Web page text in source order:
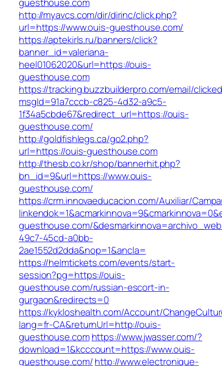
http://myavcs.com/dir/dirinc/click.php?
url=https://www.ouis-guesthouse.com/
https://aptekirls.ru/banners/click?
banner_id=valeriana-
heel01062020&url=https://ouis-
guesthouse.com
https://tracking.buzzbuilderpro.com/email/
msgId=91a7cccb-c825-4d32-a9c5-
1f34a5cbde67&redirect_url=https://ouis-
guesthouse.com/
http://goldfishlegs.ca/go2.php?
url=https://ouis-guesthouse.com
http://thesb.co.kr/shop/bannerhit.php?
bn_id=9&url=https://www.ouis-
guesthouse.com/
https://crm.innovaeducacion.com/Auxiliar/
guesthouse.com/
49c7-45cd-a0bb-
2ae1552d2dda&nop=1&ancla=
https://helmtickets.com/events/start-
session?pg=https://ouis-
guesthouse.com/russian-escort-in-
gurgaon&redirects=0
https://kykloshealth.com/Account/
lang=fr-CA&returnUrl=http://ouis-
guesthouse.com https://www.jwasser.com/?
download=1&kcccount=https://www.ouis-
guesthouse.com/http://www.electronique-